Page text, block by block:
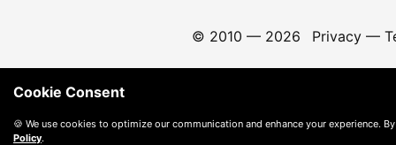
© 2010 — 2026 Privacy—
Cookie Consent
🍪 We use cookies to optimize our communication and enhance your experience.
Policy.